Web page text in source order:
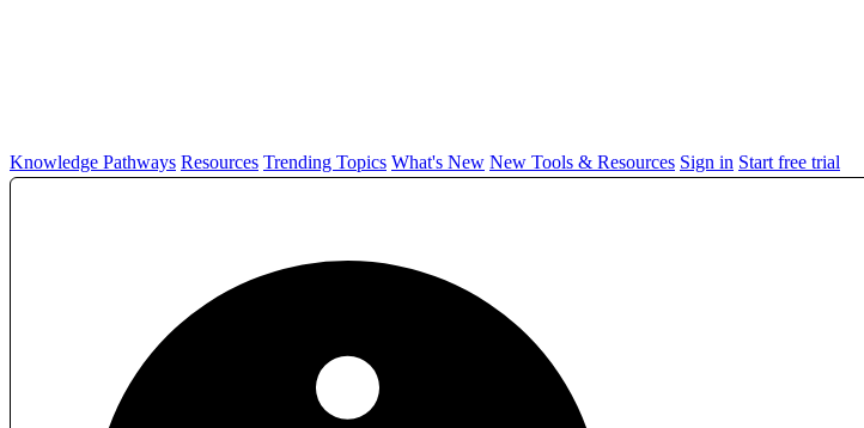
Knowledge Pathways Resources Trending Topics What's New New Tools & Resources Sign in Start free trial